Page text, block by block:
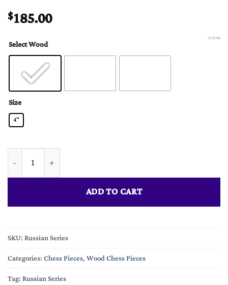
$185.00
Select Wood
Size
4"
CLEAR
The Russian Series Chess Pieces 3.75" King quantity
ADD TO CART
SKU:Russian Series
Categories:Chess Pieces,Wood Chess Pieces
Tag:Russian Series